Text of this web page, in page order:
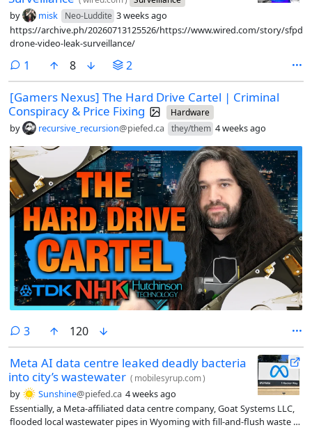
by misk Neo-Luddite 3 weeks ago
https://archive.ph/20260713125526/https://www.wired.com/story/sfpd-
drone-video-leak-surveillance/
1 comment
8 2
[Gamers Nexus] The Hard Drive Cartel | Criminal
Conspiracy & Price Fixing
Hardware
by recursive_recursion@piefed.ca they/them 4 weeks ago
3comments
120
Meta AI data centre leaked deadly bacteria
into city’s wastewater ( mobilesyrup.com)
by Sunshine@piefed.ca 4 weeks ago
Essentially, a Meta-affiliated data centre company, Goat Systems LLC,
flooded local wastewater pipes in Wyoming with fill-and-flush waste (a